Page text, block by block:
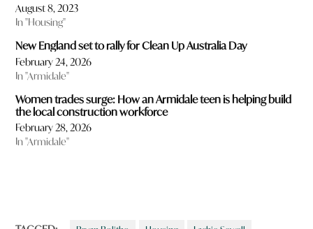
August 8, 2023
In "Housing"
New England set to rally for Clean Up Australia Day
February 24, 2026
In "Armidale"
Women trades surge: How an Armidale teen is helping build
the local construction workforce
February 28, 2026
In "Armidale"